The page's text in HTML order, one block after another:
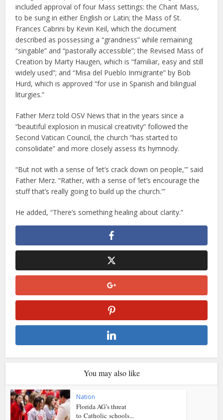
included approval of four Mass settings: the Chant Mass,
to be sung in either English or Latin; the Mass of St.
Frances Cabrini by Kevin Keil, which the document
described as possessing a “grandness” while remaining
“singable” and “pastorally accessible”; the Revised Mass of
Creation by Marty Haugen, which is “familiar, easy and still
widely used”; and “Misa del Pueblo Inmigrante” by Bob
Hurd, which is approved “for use in Spanish and bilingual
liturgies.”
Father Merz told OSV News that in the years since a
“beautiful explosion in musical creativity” followed the
Second Vatican Council, the church “has started to
consolidate” and more closely assess its hymnody.
“But not with a sense of ‘let’s crack down on people,'” said
Father Merz. “Rather, with a sense of ‘let’s encourage the
stuff that’s really going to build up the church.'”
He added, “There’s something healing about clarity.”
You may also like
Nation
Florida AG’s threat
to Catholic schools...